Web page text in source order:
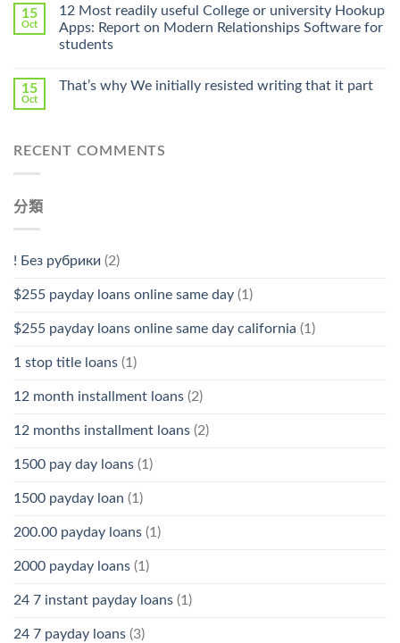
Online
Pharmacy
Stromectol〉
中
15
Oct
12 Most readily useful College or university Hookup
Apps: Report on Modern Relationships Software for
students
15
Oct
That’s why We initially resisted writing that it part
RECENT COMMENTS
分類
! Без рубрики (2)
$255 payday loans online same day (1)
$255 payday loans online same day california (1)
1 stop title loans (1)
12 month installment loans (2)
12 months installment loans (2)
1500 pay day loans (1)
1500 payday loan (1)
200.00 payday loans (1)
2000 payday loans (1)
24 7 instant payday loans (1)
24 7 payday loans (3)